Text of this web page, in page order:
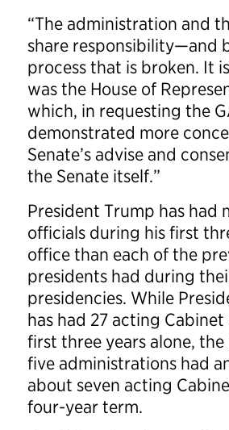
“The administration and
share responsibility—and
process that is broken. It
was the House of
which, in requesting the
demonstrated more
Senate’s advise and
the Senate itself.”
President Trump has had
officials during his first
office than each of the
presidents had during
presidencies. While
has had 27 acting
first three years alone,
five administrations had
about seven acting
four-year term.